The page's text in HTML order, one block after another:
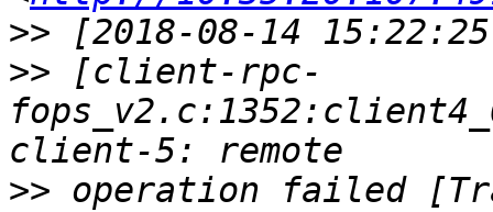
>>
>> [client-rpc-
>> operation failed